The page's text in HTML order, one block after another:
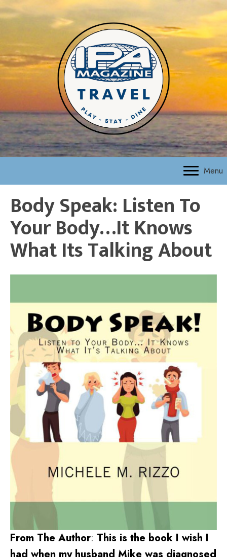
Menu
Body Speak: Listen To
Your Body…It Knows
What Its Talking About
From The Author: This is the book I wish I
had when my husband Mike was diagnosed